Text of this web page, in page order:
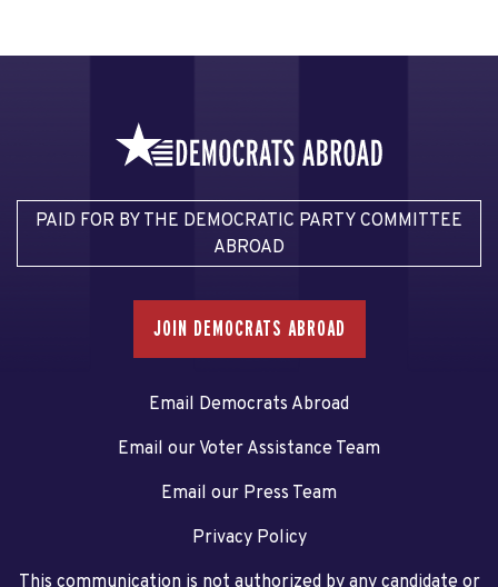
PAID FOR BY THE DEMOCRATIC PARTY COMMITTEE
ABROAD
JOIN DEMOCRATS ABROAD
Email Democrats Abroad
Email our Voter Assistance Team
Email our Press Team
Privacy Policy
This communication is not authorized by any candidate or